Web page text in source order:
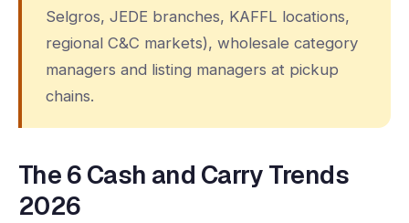
Selgros, JEDE branches, KAFFL locations,
regional C&C markets), wholesale category
managers and listing managers at pickup
chains.
The 6 Cash and Carry Trends
2026